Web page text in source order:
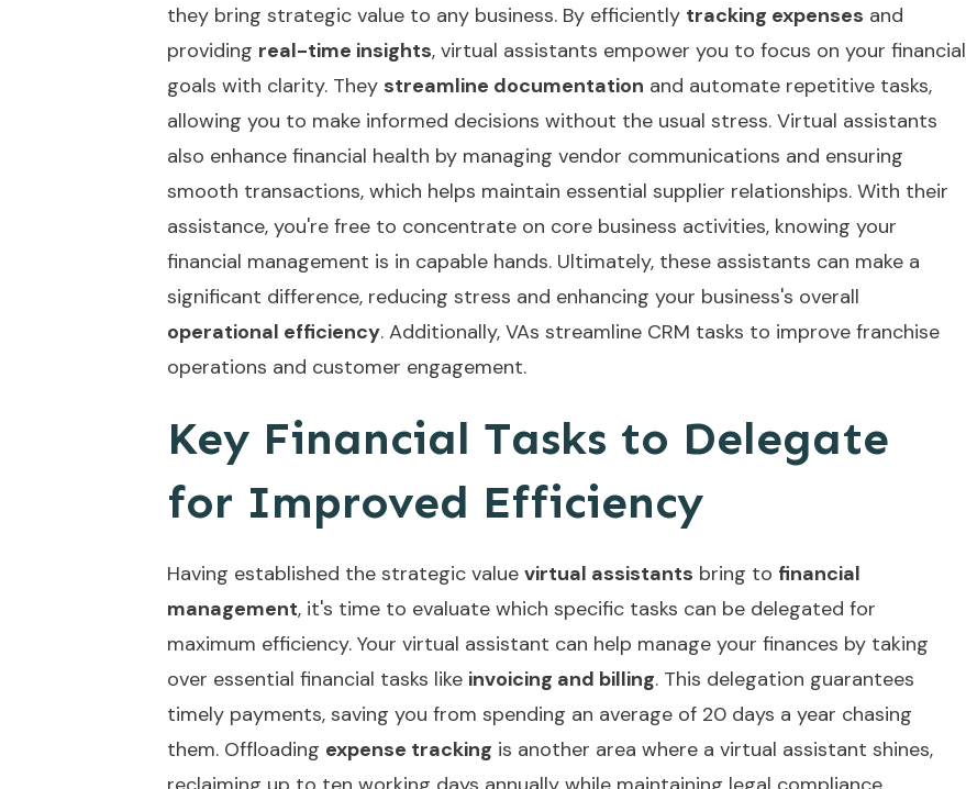
they bring strategic value to any business. By efficiently tracking expenses and
providing real-time insights, virtual assistants empower you to focus on your financial
goals with clarity. They streamline documentation and automate repetitive tasks,
allowing you to make informed decisions without the usual stress. Virtual assistants
also enhance financial health by managing vendor communications and ensuring
smooth transactions, which helps maintain essential supplier relationships. With their
assistance, you're free to concentrate on core business activities, knowing your
financial management is in capable hands. Ultimately, these assistants can make a
significant difference, reducing stress and enhancing your business's overall
operational efficiency. Additionally, VAs streamline CRM tasks to improve franchise
operations and customer engagement.
Key Financial Tasks to Delegate
for Improved Efficiency
Having established the strategic value virtual assistants bring to financial
management, it's time to evaluate which specific tasks can be delegated for
maximum efficiency. Your virtual assistant can help manage your finances by taking
over essential financial tasks like invoicing and billing. This delegation guarantees
timely payments, saving you from spending an average of 20 days a year chasing
them. Offloading expense tracking is another area where a virtual assistant shines,